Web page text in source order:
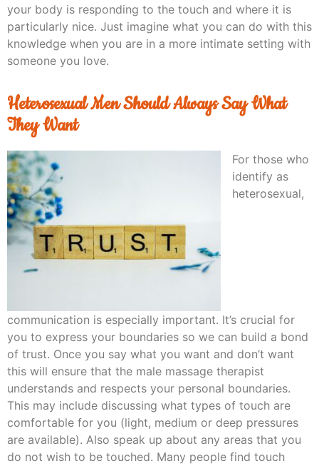
your body is responding to the touch and where it is
particularly nice. Just imagine what you can do with this
knowledge when you are in a more intimate setting with
someone you love.
Heterosexual Men Should Always Say What
They Want
For those who
identify as
heterosexual,
communication is especially important. It’s crucial for
you to express your boundaries so we can build a bond
of trust. Once you say what you want and don’t want
this will ensure that the male massage therapist
understands and respects your personal boundaries.
This may include discussing what types of touch are
comfortable for you (light, medium or deep pressures
are available). Also speak up about any areas that you
do not wish to be touched. Many people find touch